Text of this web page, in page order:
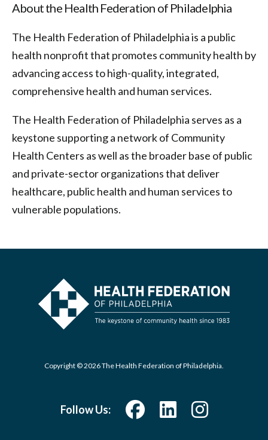
About the Health Federation of Philadelphia
The Health Federation of Philadelphia is a public
health nonprofit that promotes community health by
advancing access to high-quality, integrated,
comprehensive health and human services.
The Health Federation of Philadelphia serves as a
keystone supporting a network of Community
Health Centers as well as the broader base of public
and private-sector organizations that deliver
healthcare, public health and human services to
vulnerable populations.
Copyright © 2026 The Health Federation of Philadelphia.
Follow Us: